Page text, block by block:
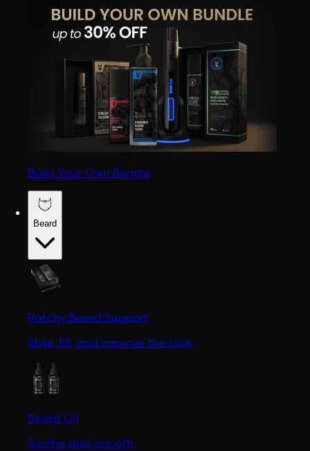
Build Your Own Bundle
Beard
Patchy Beard Support
Style, fill, and improve the look.
Beard Oil
Soothe and smooth.